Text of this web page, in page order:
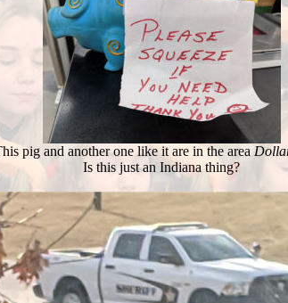
pig and another one like it are in the area
Is this just an Indiana thing?